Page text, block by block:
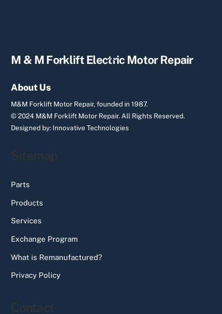
Back
M & M Forklift Electric Motor Repair
About Us
M&M Forklift Motor Repair, founded in 1987.
© 2024 M&M Forklift Motor Repair.All Rights Reserved.
Designed by: Innovative Technologies
Sitemap
Parts
Products
Services
Exchange Program
What is Remanufactured?
Privacy Policy
Contact